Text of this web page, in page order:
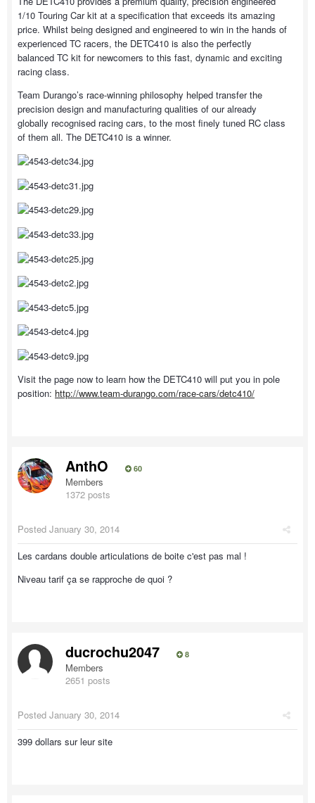
1/10 Touring Car kit at a specification that exceeds its amazing
price. Whilst being designed and engineered to win in the hands of
experienced TC racers, the DETC410 is also the perfectly
balanced TC kit for newcomers to this fast, dynamic and exciting
racing class.
Team Durango’s race-winning philosophy helped transfer the
precision design and manufacturing qualities of our already
globally recognised racing cars, to the most finely tuned RC class
of them all. The DETC410 is a winner.
Visit the page now to learn how the DETC410 will put you in pole
position: http://www.team-durango.com/race-cars/detc410/
AnthO 60
Members
1372 posts
Posted January 30, 2014
Les cardans double articulations de boite c'est pas mal !
Niveau tarif ça se rapproche de quoi ?
ducrochu2047 8
Members
2651 posts
Posted January 30, 2014
399 dollars sur leur site